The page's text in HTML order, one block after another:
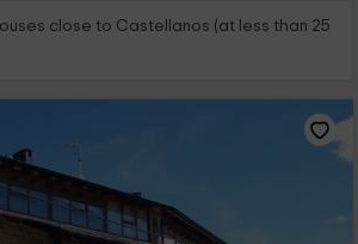
close to Castellanos (at less than 25